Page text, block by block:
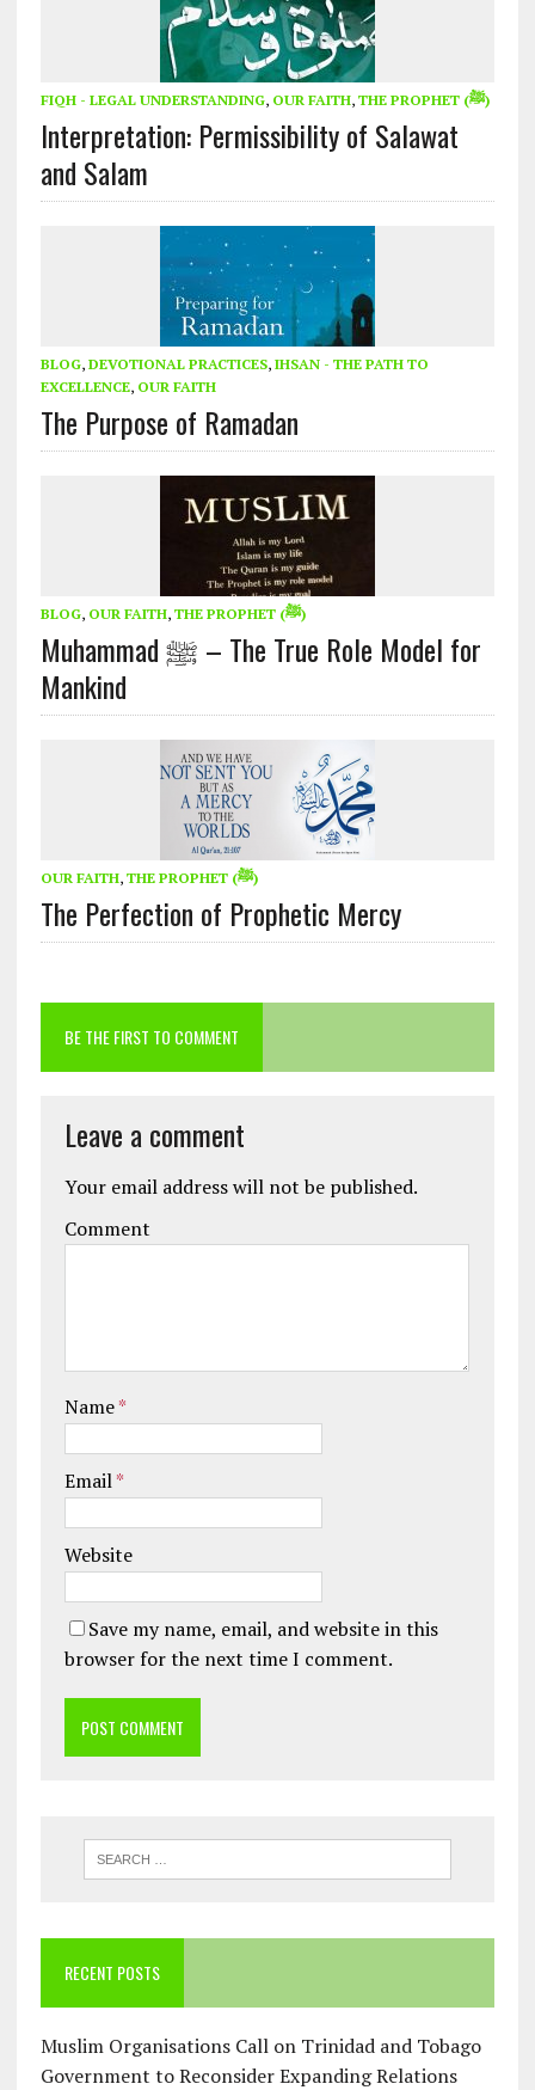
FIQH - LEGAL UNDERSTANDING, OUR FAITH, THE PROPHET (ﷺ)
Interpretation: Permissibility of Salawat
and Salam
BLOG, DEVOTIONAL PRACTICES, IHSAN - THE PATH TO
EXCELLENCE, OUR FAITH
The Purpose of Ramadan
BLOG, OUR FAITH, THE PROPHET (ﷺ)
Muhammad ﷺ – The True Role Model for
Mankind
OUR FAITH, THE PROPHET (ﷺ)
The Perfection of Prophetic Mercy
BE THE FIRST TO COMMENT
Leave a comment
Your email address will not be published.
Comment
Name*
Email*
Website
Save my name, email, and website in this
browser for the next time I comment.
RECENT POSTS
Muslim Organisations Call on Trinidad and Tobago
Government to Reconsider Expanding Relations